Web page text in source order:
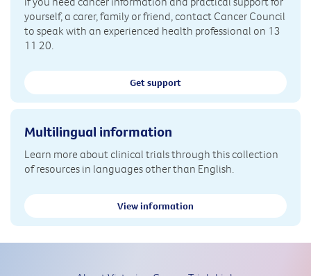
yourself, a carer, family or friend, contact Cancer Council
to speak with an experienced health professional on 13
11 20.
Get support
Multilingual information
Learn more about clinical trials through this collection
of resources in languages other than English.
View information